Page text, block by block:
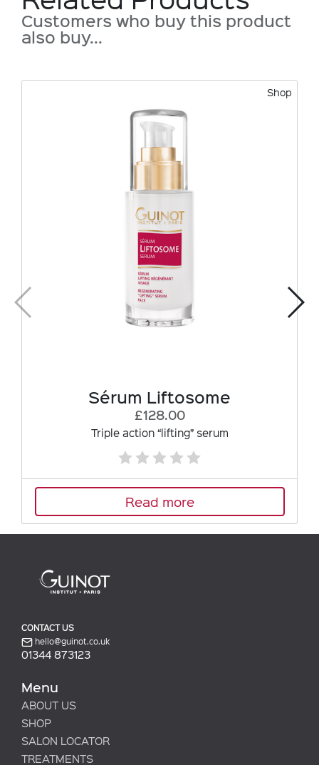
Customers who buy this product
also buy...
Shop
Sérum Liftosome
£128.00
Triple action “lifting” serum
Read more
CONTACT US
hello@guinot.co.uk
01344 873123
Menu
ABOUT US
SHOP
SALON LOCATOR
TREATMENTS